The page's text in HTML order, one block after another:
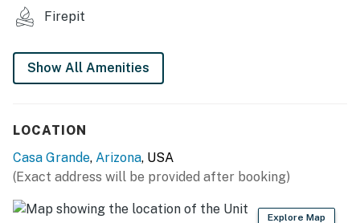
- Laptop-friendly workspace
KITCHEN
- Cooking basics, dishware & flatware
- Bar seating
Firepit
Show All Amenities
LOCATION
Casa Grande, Arizona, USA
(Exact address will be provided after booking)
Explore Map